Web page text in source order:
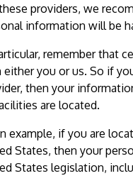
providers, we
information will be
remember that
either you or us. So if
then your
are located.
example, if you are
States, then your
States legislation,